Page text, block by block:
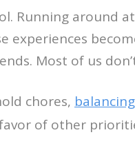
Running
experiences
Most of us
chores,
of other